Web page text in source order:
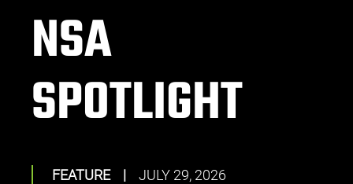
NSA
SPOTLIGHT
FEATURE | JULY 29, 2026